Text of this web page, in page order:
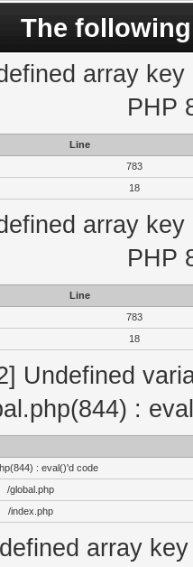
The
array
PHP
Line
783
18
array
PHP
Line
783
18
Undefined
:
: eval()'d code
/global.php
/index.php
array